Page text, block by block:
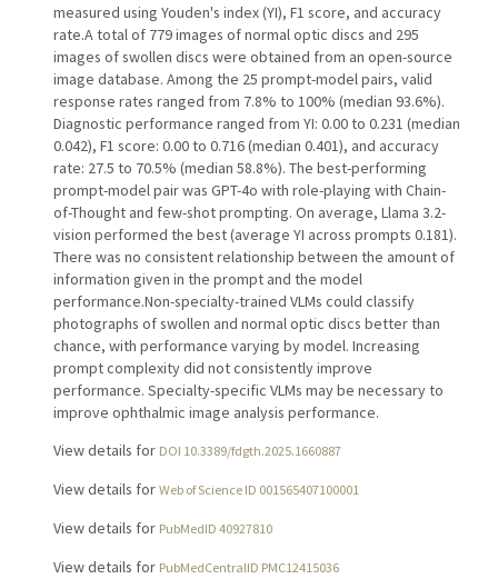
measured using Youden's index (YI), F1 score, and accuracy
rate.A total of 779 images of normal optic discs and 295
images of swollen discs were obtained from an open-source
image database. Among the 25 prompt-model pairs, valid
response rates ranged from 7.8% to 100% (median 93.6%).
Diagnostic performance ranged from YI: 0.00 to 0.231 (median
0.042), F1 score: 0.00 to 0.716 (median 0.401), and accuracy
rate: 27.5 to 70.5% (median 58.8%). The best-performing
prompt-model pair was GPT-4o with role-playing with Chain-
of-Thought and few-shot prompting. On average, Llama 3.2-
vision performed the best (average YI across prompts 0.181).
There was no consistent relationship between the amount of
information given in the prompt and the model
performance.Non-specialty-trained VLMs could classify
photographs of swollen and normal optic discs better than
chance, with performance varying by model. Increasing
prompt complexity did not consistently improve
performance. Specialty-specific VLMs may be necessary to
improve ophthalmic image analysis performance.
View details for DOI 10.3389/fdgth.2025.1660887
View details for Web of Science ID 001565407100001
View details for PubMedID 40927810
View details for PubMedCentralID PMC12415036